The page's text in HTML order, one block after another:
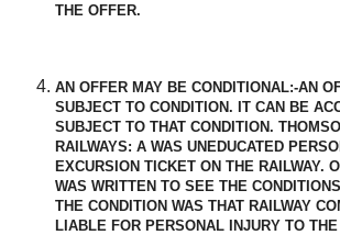
THE OFFER.
AN OFFER MAY BE CONDITIONAL:-AN
SUBJECT TO CONDITION. IT CAN BE
SUBJECT TO THAT CONDITION.
RAILWAYS: A WAS UNEDUCATED
EXCURSION TICKET ON THE RAILWAY.
WAS WRITTEN TO SEE THE
THE CONDITION WAS THAT RAILWAY
LIABLE FOR PERSONAL INJURY TO